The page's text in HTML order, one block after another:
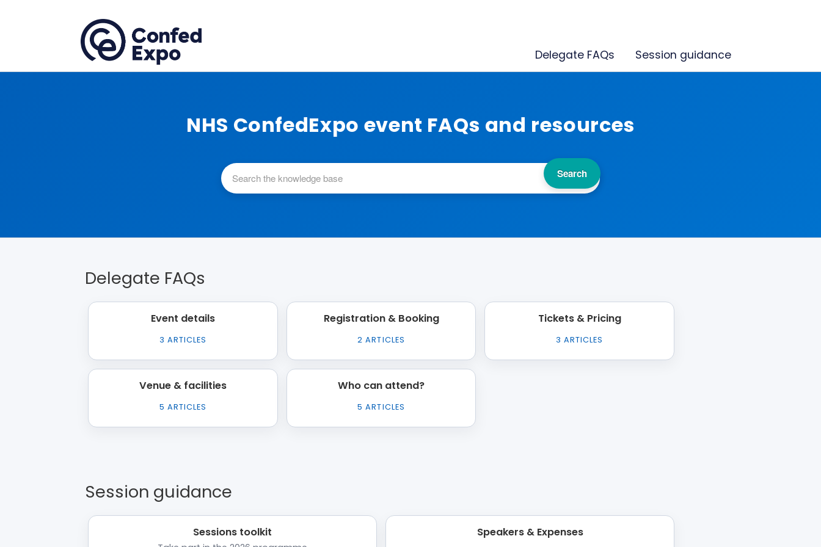
Delegate FAQs Session guidance
NHS ConfedExpo event FAQs and resources
Search
Delegate FAQs
Event details
3 ARTICLES
Registration & Booking
2 ARTICLES
Tickets & Pricing
3 ARTICLES
Venue & facilities
5 ARTICLES
Who can attend?
5 ARTICLES
Session guidance
Sessions toolkit Speakers & Expenses